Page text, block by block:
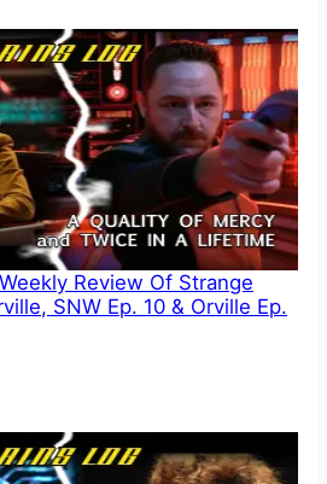
Review Of Strange
SNW Ep. 10 & Orville Ep.